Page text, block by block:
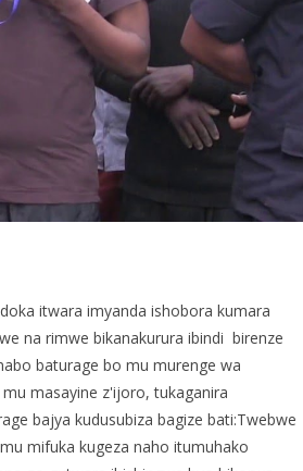
itwara imyanda ishobora kumara
na rimwe bikanakurura ibindi birenze
baturage bo mu murenge wa
masayine z'ijoro, tukaganira
bajya kudusubiza bagize bati:Twebwe
mifuka kugeza naho itumuhako